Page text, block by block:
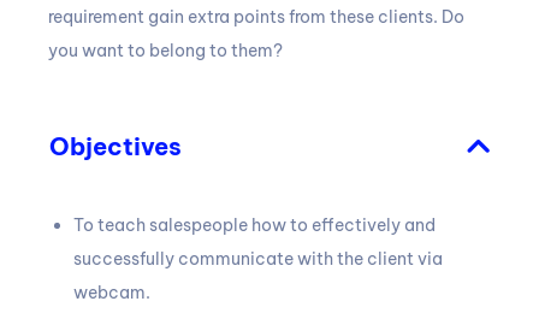
requirement gain extra points from these clients. Do
you want to belong to them?
Objectives
To teach salespeople how to effectively and
successfully communicate with the client via
webcam.